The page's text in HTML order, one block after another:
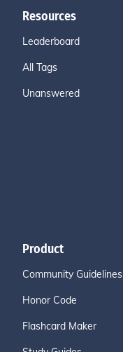
Resources
Leaderboard
All Tags
Unanswered
Product
Community Guidelines
Honor Code
Flashcard Maker